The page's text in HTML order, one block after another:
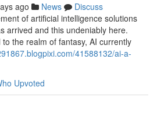
ago News
Discuss
of artificial intelligence solutions
arrived and this undeniably here.
the realm of fantasy, AI currently
41588132/ai-a-
Upvoted